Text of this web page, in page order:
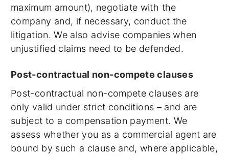
maximum amount), negotiate with the
company and, if necessary, conduct the
litigation. We also advise companies when
unjustified claims need to be defended.
Post-contractual non-compete clauses
Post-contractual non-compete clauses are
only valid under strict conditions – and are
subject to a compensation payment. We
assess whether you as a commercial agent are
bound by such a clause and, where applicable,